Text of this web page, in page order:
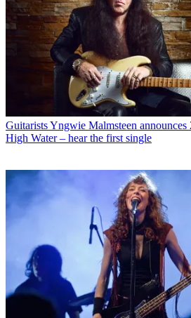
GuitaristsYngwie Malmsteen
High Water – hear the first single